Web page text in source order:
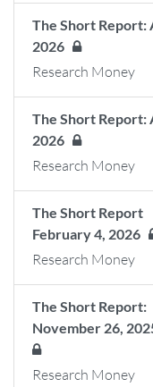
The Short Report:
2026
Research Money
The Short Report:
2026
Research Money
The Short Report
February 4, 2026
Research Money
The Short Report:
November 26,
Research Money